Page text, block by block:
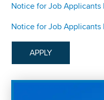
Notice for Job
Notice for Job Applicants
APPLY